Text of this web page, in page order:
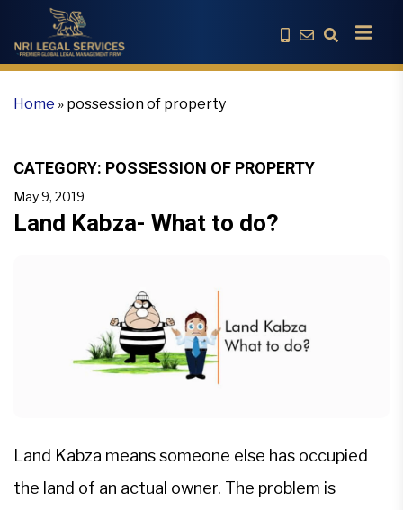
Home » possession of property
CATEGORY: POSSESSION OF PROPERTY
May 9, 2019
Land Kabza- What to do?
Land Kabza means someone else has occupied
the land of an actual owner. The problem is